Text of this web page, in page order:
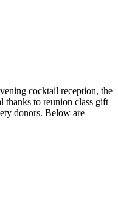
cocktail reception, the
thanks to reunion class gift
donors. Below are